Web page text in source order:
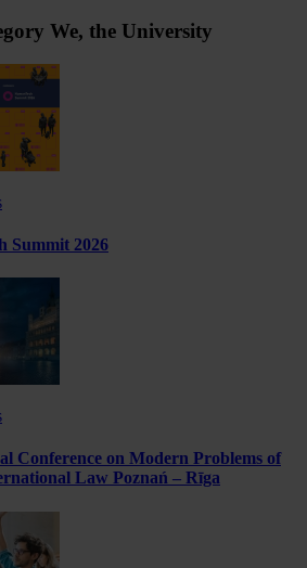
We, the University
Summit 2026
Conference on Modern Problems of
Law Poznań – Rīga